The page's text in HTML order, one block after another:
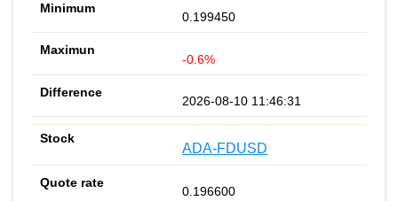
0.199450
-0.6%
2026-08-10 11:46:31
ADA-FDUSD
0.196600